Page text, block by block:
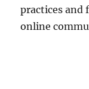
practices and
online